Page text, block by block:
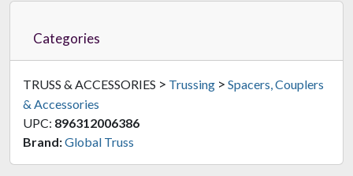
Categories
TRUSS & ACCESSORIES > Trussing > Spacers, Couplers
& Accessories
UPC: 896312006386
Brand:Global Truss